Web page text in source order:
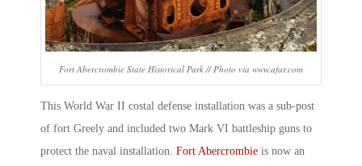
Fort Abercrombie State Historical Park // Photo via www.afar.com
This World War II costal defense installation was a sub-post
of fort Greely and included two Mark VI battleship guns to
protect the naval installation. Fort Abercrombie is now an